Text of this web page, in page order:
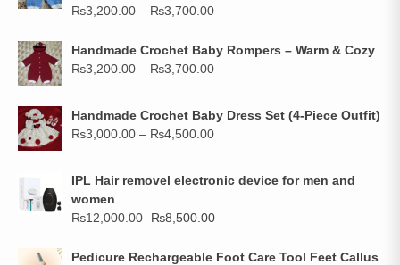
₨3,200.00 – ₨3,700.00
Handmade Crochet Baby Rompers – Warm & Cozy
₨3,200.00 – ₨3,700.00
Handmade Crochet Baby Dress Set (4-Piece Outfit)
₨3,000.00 – ₨4,500.00
IPL Hair removel electronic device for men and
women
₨12,000.00 ₨8,500.00
Pedicure Rechargeable Foot Care Tool Feet Callus